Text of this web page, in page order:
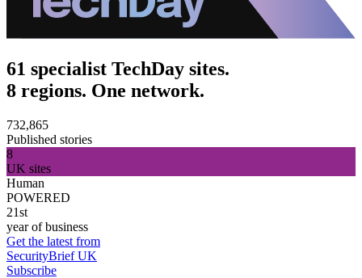
61 specialist TechDay sites.
8 regions. One network.
732,865
Published stories
8
UK sites
Human
POWERED
21st
year of business
Get the latest from
SecurityBrief UK
Subscribe